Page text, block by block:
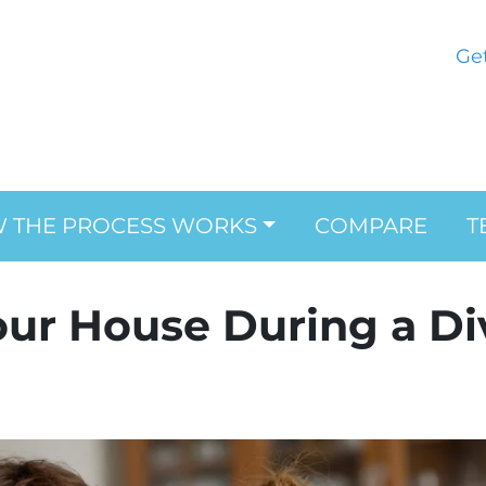
THE PROCESS WORKS COMPARE
House During a